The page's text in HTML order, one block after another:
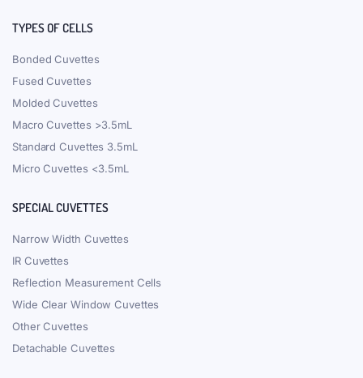
TYPES OF CELLS
Bonded Cuvettes
Fused Cuvettes
Molded Cuvettes
Macro Cuvettes >3.5mL
Standard Cuvettes 3.5mL
Micro Cuvettes <3.5mL
SPECIAL CUVETTES
Narrow Width Cuvettes
IR Cuvettes
Reflection Measurement Cells
Wide Clear Window Cuvettes
Other Cuvettes
Detachable Cuvettes